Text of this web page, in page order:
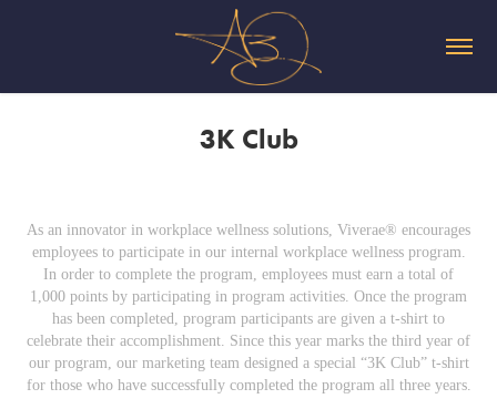
3K Club
As an innovator in workplace wellness solutions, Viverae® encourages
employees to participate in our internal workplace wellness program.
In order to complete the program, employees must earn a total of
1,000 points by participating in program activities. Once the program
has been completed, program participants are given a t-shirt to
celebrate their accomplishment. Since this year marks the third year of
our program, our marketing team designed a special “3K Club” t-shirt
for those who have successfully completed the program all three years.